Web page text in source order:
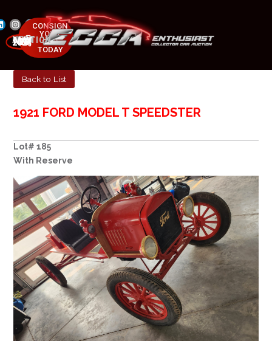
NEXT AUCTION
MAY 23-25, 2025
CONSIGN
YOUR
CAR
TODAY
Back to List
1921 FORD MODEL T SPEEDSTER
Lot# 185
With Reserve